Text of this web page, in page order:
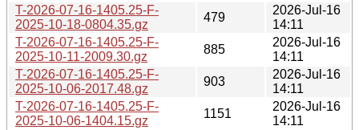
T-2026-07-16-1405.25-F-
2025-10-18-0804.35.gz
479
2026-Jul-16
14:11
T-2026-07-16-1405.25-F-
2025-10-11-2009.30.gz
885
2026-Jul-16
14:11
T-2026-07-16-1405.25-F-
2025-10-06-2017.48.gz
903
2026-Jul-16
14:11
T-2026-07-16-1405.25-F-
2025-10-06-1404.15.gz
1151
2026-Jul-16
14:11